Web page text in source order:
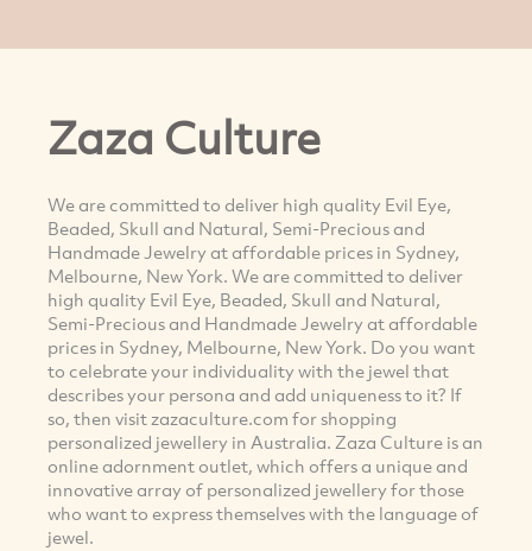
Zaza Culture
We are committed to deliver high quality Evil Eye,
Beaded, Skull and Natural, Semi-Precious and
Handmade Jewelry at affordable prices in Sydney,
Melbourne, New York. We are committed to deliver
high quality Evil Eye, Beaded, Skull and Natural,
Semi-Precious and Handmade Jewelry at affordable
prices in Sydney, Melbourne, New York. Do you want
to celebrate your individuality with the jewel that
describes your persona and add uniqueness to it? If
so, then visit zazaculture.com for shopping
personalized jewellery in Australia. Zaza Culture is an
online adornment outlet, which offers a unique and
innovative array of personalized jewellery for those
who want to express themselves with the language of
jewel.